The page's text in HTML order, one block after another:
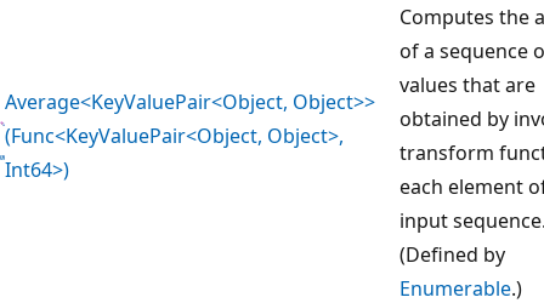
Average<KeyValuePair<Object, Object>>
(Func<KeyValuePair<Object, Object>,
Int64>)
Computes the
of a sequence
values that are
obtained by
transform
each element
input
(Defined by
Enumerable.)